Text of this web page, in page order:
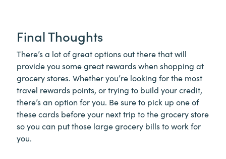
Final Thoughts
There’s a lot of great options out there that will
provide you some great rewards when shopping at
grocery stores. Whether you’re looking for the most
travel rewards points, or trying to build your credit,
there’s an option for you. Be sure to pick up one of
these cards before your next trip to the grocery store
so you can put those large grocery bills to work for
you.